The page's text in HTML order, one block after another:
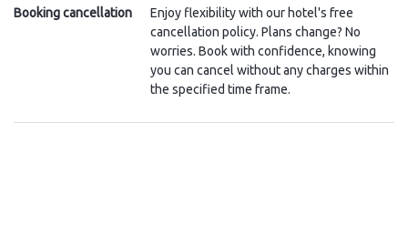
Booking cancellation
Enjoy flexibility with our hotel's free
cancellation policy. Plans change? No
worries. Book with confidence, knowing
you can cancel without any charges within
the specified time frame.